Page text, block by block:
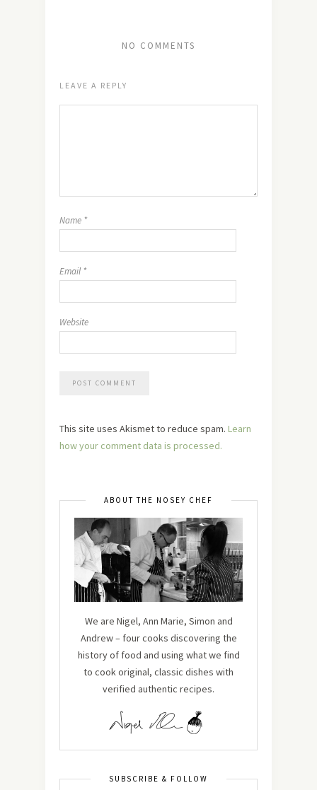
NO COMMENTS
LEAVE A REPLY
Name *
Email *
Website
This site uses Akismet to reduce spam. Learn
how your comment data is processed.
ABOUT THE NOSEY CHEF
We are Nigel, Ann Marie, Simon and
Andrew – four cooks discovering the
history of food and using what we find
to cook original, classic dishes with
verified authentic recipes.
SUBSCRIBE & FOLLOW